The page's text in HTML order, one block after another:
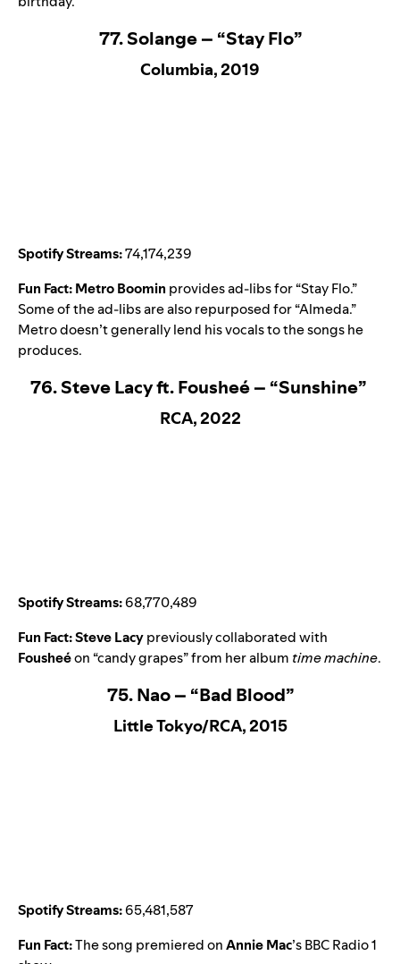
77. Solange – “Stay Flo”
Columbia, 2019
Spotify Streams:74,174,239
Fun Fact:Metro Boomin provides ad-libs for “Stay Flo.”
Some of the ad-libs are also repurposed for “Almeda.”
Metro doesn’t generally lend his vocals to the songs he
produces.
76. Steve Lacy ft. Fousheé – “Sunshine”
RCA, 2022
Spotify Streams:68,770,489
Fun Fact:Steve Lacypreviously collaborated with
Fousheéon “candy grapes” from her album time machine.
75. Nao – “Bad Blood”
Little Tokyo/RCA, 2015
Spotify Streams:65,481,587
Fun Fact:The song premiered onAnnie Mac’s BBC Radio 1